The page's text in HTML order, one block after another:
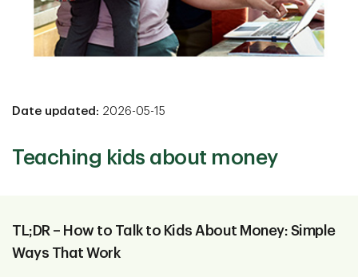
Date updated: 2026-05-15
Teaching kids about money
TL;DR – How to Talk to Kids About Money: Simple
Ways That Work